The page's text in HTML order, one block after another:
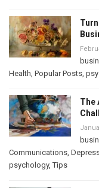
Health, Popular Posts,
The
Communications,
psychology,Tips